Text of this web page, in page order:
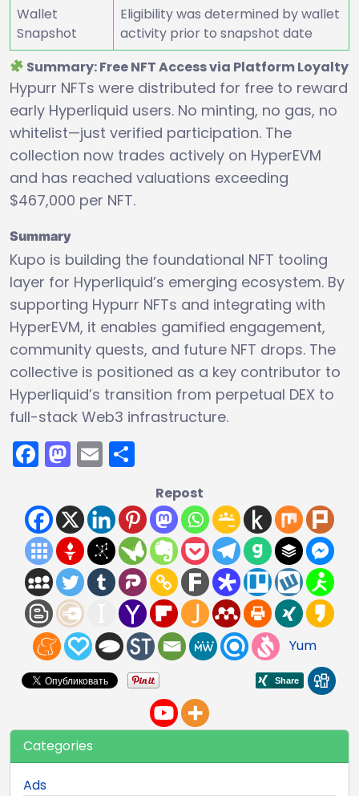
Wallet
Snapshot
Eligibility was determined by wallet
activity prior to snapshot date
Summary: Free NFT Access via Platform Loyalty
Hypurr NFTs were distributed for free to reward
early Hyperliquid users. No minting, no gas, no
whitelist—just verified participation. The
collection now trades actively on HyperEVM
and has reached valuations exceeding
$467,000 per NFT.
Summary
Kupo is building the foundational NFT tooling
layer for Hyperliquid’s emerging ecosystem. By
supporting Hypurr NFTs and integrating with
HyperEVM, it enables gamified engagement,
community quests, and future NFT drops. The
collective is positioned as a key contributor to
Hyperliquid’s transition from perpetual DEX to
full-stack Web3 infrastructure.
Facebook
Mastodon
Email
Repost
Yum
Categories
Ads